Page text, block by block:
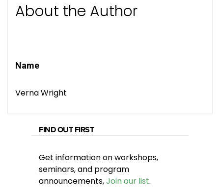
About the Author
Name
Verna Wright
FIND OUT FIRST
Get information on workshops,
seminars, and program
announcements,Join our list.